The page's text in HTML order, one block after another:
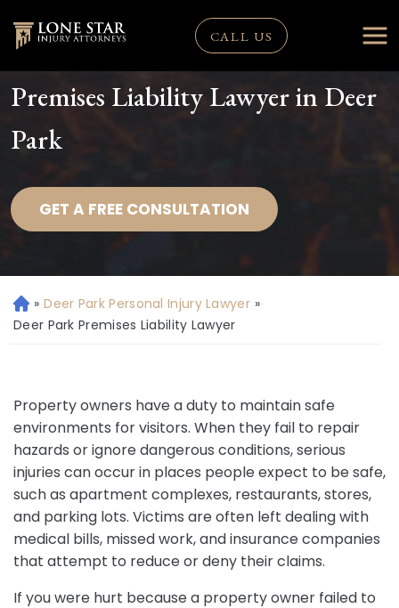
CALL US
Premises Liability Lawyer in Deer
Park
GET A FREE CONSULTATION
H
o
» Deer Park Personal Injury Lawyer »
Deer Park Premises Liability Lawyer
Property owners have a duty to maintain safe
environments for visitors. When they fail to repair
hazards or ignore dangerous conditions, serious
injuries can occur in places people expect to be safe,
such as apartment complexes, restaurants, stores,
and parking lots. Victims are often left dealing with
medical bills, missed work, and insurance companies
that attempt to reduce or deny their claims.
If you were hurt because a property owner failed to